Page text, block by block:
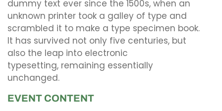
dummy text ever since the 1500s, when an
unknown printer took a galley of type and
scrambled it to make a type specimen book.
It has survived not only five centuries, but
also the leap into electronic
typesetting, remaining essentially
unchanged.
EVENT CONTENT